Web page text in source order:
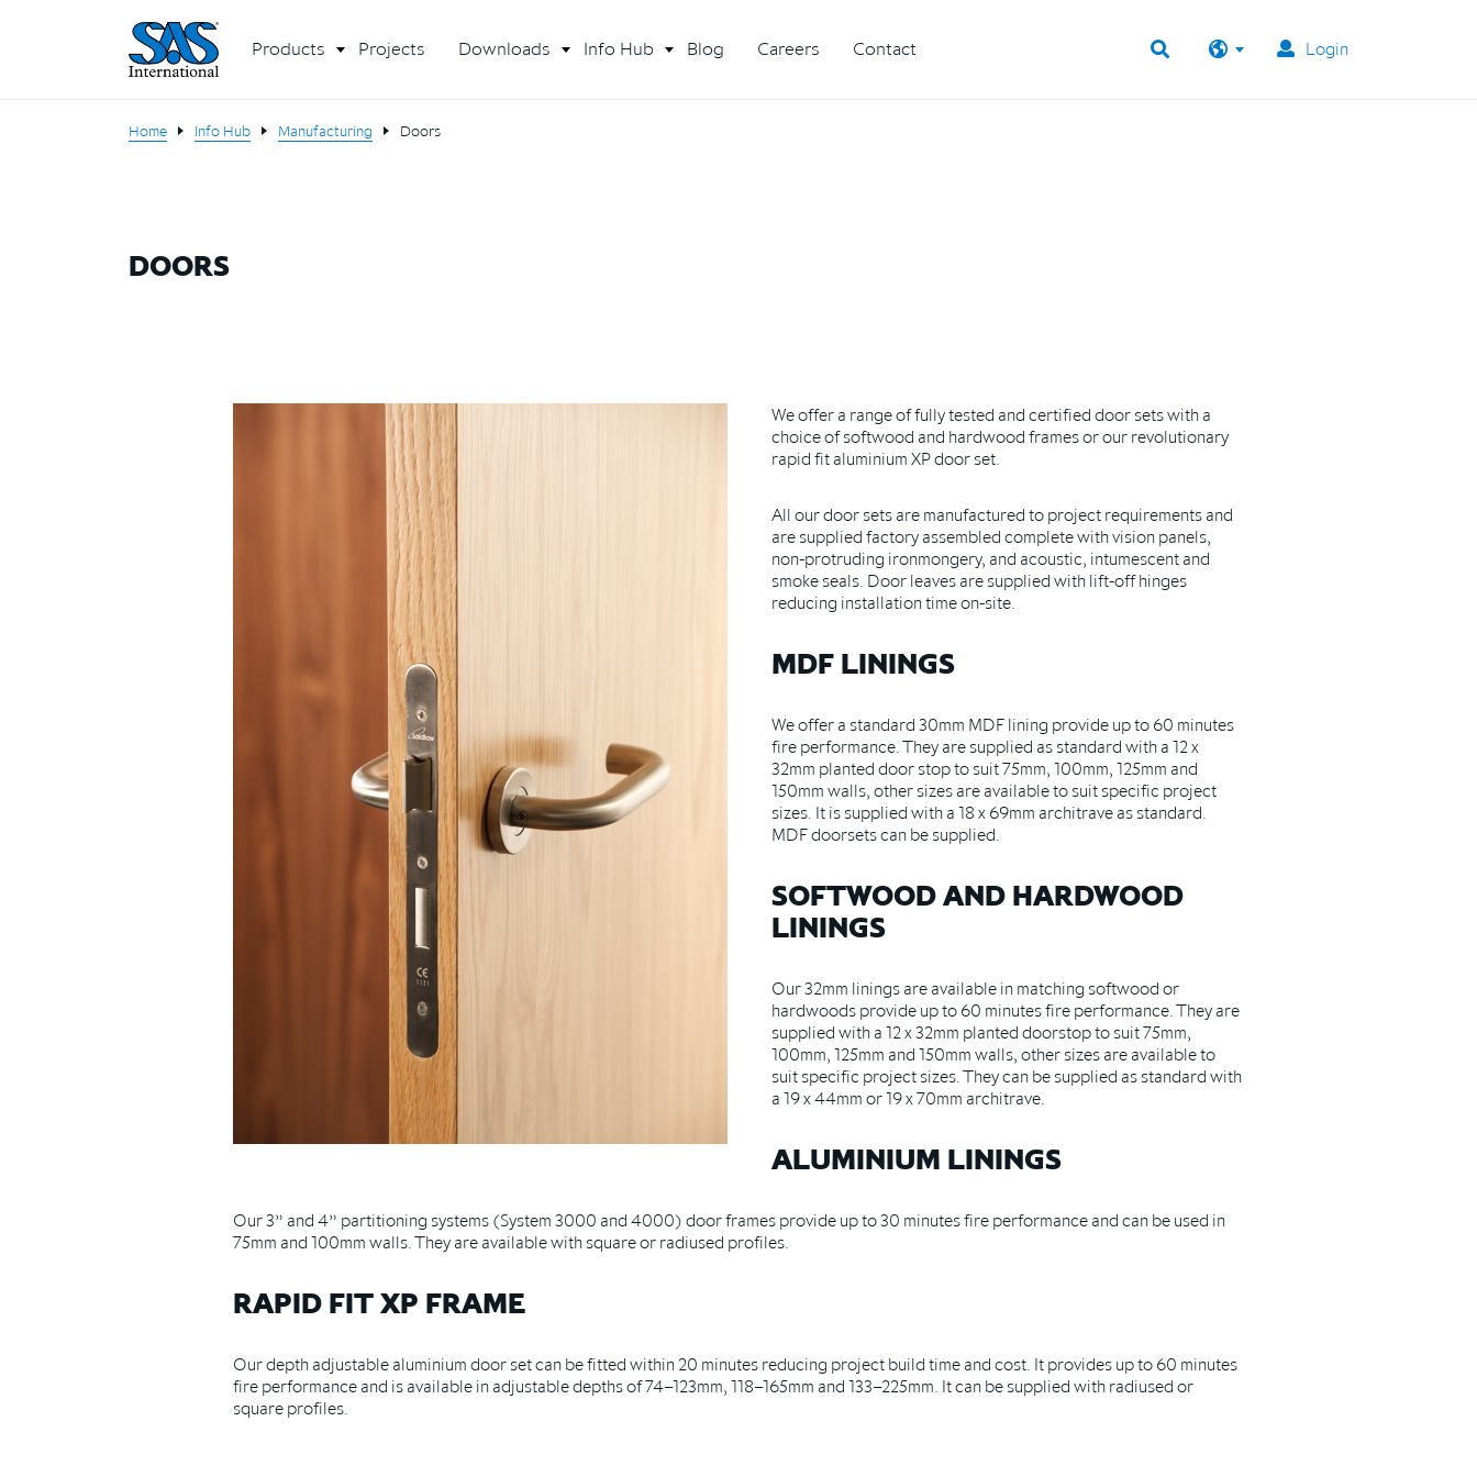
Products Projects Downloads Info Hub Blog Careers Contact Login
Home Info Hub Manufacturing Doors
DOORS
We offer a range of fully tested and certified door sets with a
choice of softwood and hardwood frames or our revolutionary
rapid fit aluminium XP door set.
All our door sets are manufactured to project requirements and
are supplied factory assembled complete with vision panels,
non-protruding ironmongery, and acoustic, intumescent and
smoke seals. Door leaves are supplied with lift-off hinges
reducing installation time on-site.
MDF LININGS
We offer a standard 30mm MDF lining provide up to 60 minutes
fire performance. They are supplied as standard with a 12 x
32mm planted door stop to suit 75mm, 100mm, 125mm and
150mm walls, other sizes are available to suit specific project
sizes. It is supplied with a 18 x 69mm architrave as standard.
MDF doorsets can be supplied.
SOFTWOOD AND HARDWOOD
LININGS
Our 32mm linings are available in matching softwood or
hardwoods provide up to 60 minutes fire performance. They are
supplied with a 12 x 32mm planted doorstop to suit 75mm,
100mm, 125mm and 150mm walls, other sizes are available to
suit specific project sizes. They can be supplied as standard with
a 19 x 44mm or 19 x 70mm architrave.
ALUMINIUM LININGS
Our 3” and 4” partitioning systems (System 3000 and 4000) door frames provide up to 30 minutes fire performance and can be used in
75mm and 100mm walls. They are available with square or radiused profiles.
RAPID FIT XP FRAME
Our depth adjustable aluminium door set can be fitted within 20 minutes reducing project build time and cost. It provides up to 60 minutes
fire performance and is available in adjustable depths of 74–123mm, 118–165mm and 133–225mm. It can be supplied with radiused or
square profiles.